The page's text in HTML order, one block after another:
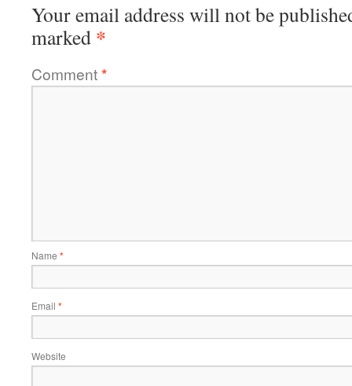
Your email address will not be
marked *
Comment*
Name *
Email *
Website